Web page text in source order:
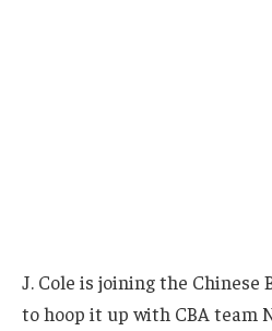
J. Cole is joining the Chinese
to hoop it up with CBA team